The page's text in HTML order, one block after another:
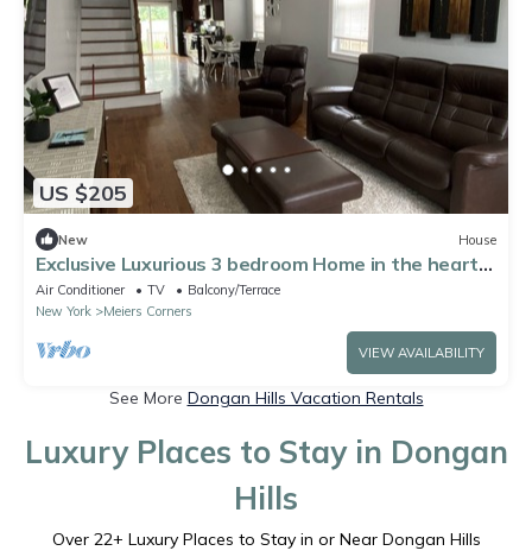
US $205
New House
Exclusive Luxurious 3 bedroom Home in the heart
of SI
Air Conditioner TV
Balcony/Terrace
New York
Meiers Corners
VIEW AVAILABILITY
See More Dongan Hills Vacation Rentals
Luxury Places to Stay in Dongan
Hills
Over 22+ Luxury Places to Stay in or Near Dongan Hills